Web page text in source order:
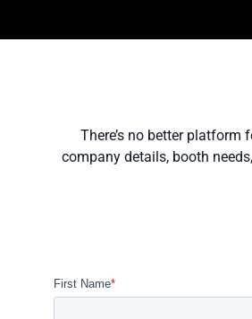
There’s no better
company details, booth